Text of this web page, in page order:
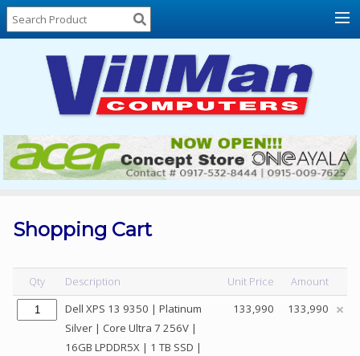
Home
About
Locations
Contact
Us
Products
List
Sale
Sign
In
Shopping Cart
Qty Description Unit Price
Amount
Dell XPS 13 9350 | Platinum
Silver | Core Ultra 7 256V |
16GB LPDDR5X | 1 TB SSD |
133,990 133,990